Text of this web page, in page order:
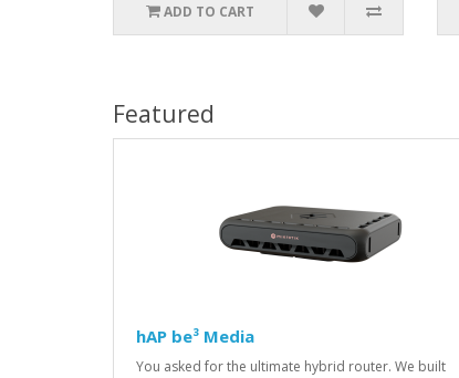
ADD TO CART
Featured
hAP be³ Media
You asked for the ultimate hybrid router. We built